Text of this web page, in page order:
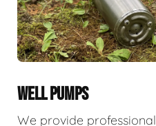
WELL PUMPS
We provide professional